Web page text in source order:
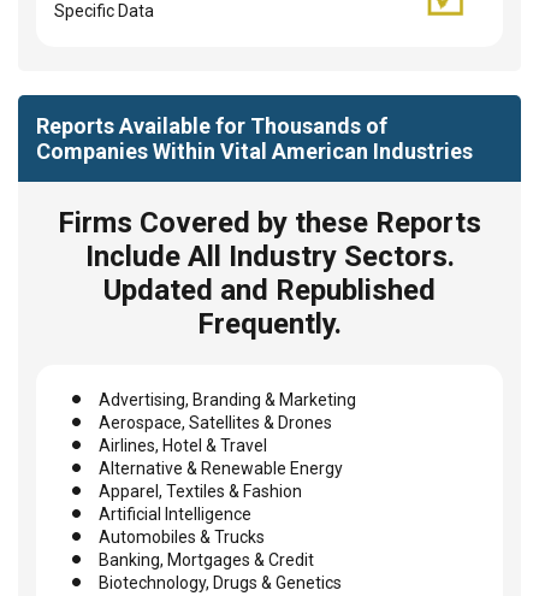
Specific Data
Reports Available for Thousands of
Companies Within Vital American Industries
Firms Covered by these Reports
Include All Industry Sectors.
Updated and Republished
Frequently.
Advertising, Branding & Marketing
Aerospace, Satellites & Drones
Airlines, Hotel & Travel
Alternative & Renewable Energy
Apparel, Textiles & Fashion
Artificial Intelligence
Automobiles & Trucks
Banking, Mortgages & Credit
Biotechnology, Drugs & Genetics